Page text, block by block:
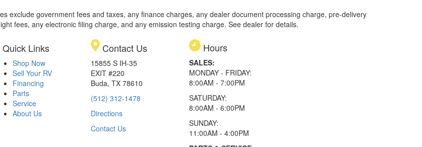
exclude government fees and taxes, any finance charges, any dealer document processing charge, pre-delivery
fees, any electronic filing charge, and any emission testing charge. See dealer for details.
Quick Links
Shop Now
Sell Your RV
Financing
Parts
Service
About Us
Contact Us
15855 S IH-35
EXIT #220
Buda, TX 78610
(512) 312-1478
Directions
Contact Us
Hours
SALES:
MONDAY - FRIDAY:
8:00AM - 7:00PM
SATURDAY:
8:00AM - 6:00PM
SUNDAY:
11:00AM - 4:00PM